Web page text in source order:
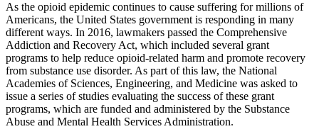
As the opioid epidemic continues to cause suffering for millions of
Americans, the United States government is responding in many
different ways. In 2016, lawmakers passed the Comprehensive
Addiction and Recovery Act, which included several grant
programs to help reduce opioid-related harm and promote recovery
from substance use disorder. As part of this law, the National
Academies of Sciences, Engineering, and Medicine was asked to
issue a series of studies evaluating the success of these grant
programs, which are funded and administered by the Substance
Abuse and Mental Health Services Administration.